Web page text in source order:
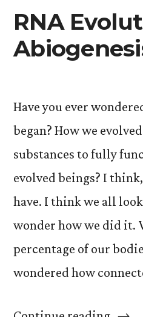
RNA
Have you ever
began? How we
substances to fully
evolved beings? I
have. I think we all
wonder how we did it.
percentage of our
wondered how